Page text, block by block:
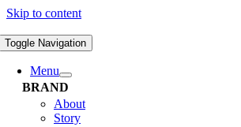
Skip to content
Toggle Navigation
Menu
BRAND
About
Story